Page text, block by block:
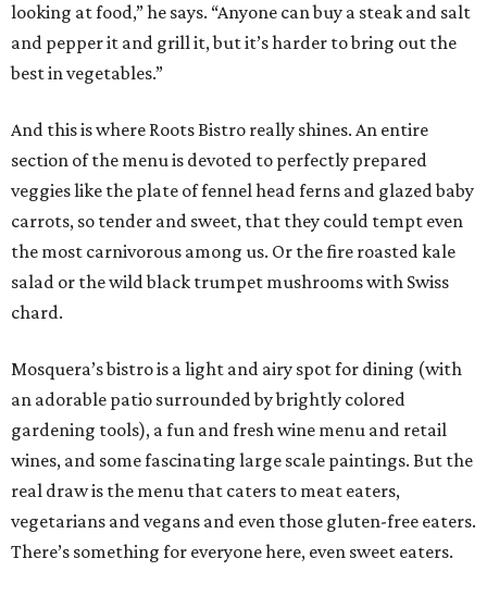
looking at food,” he says. “Anyone can buy a steak and salt
and pepper it and grill it, but it’s harder to bring out the
best in vegetables.”
And this is where Roots Bistro really shines. An entire
section of the menu is devoted to perfectly prepared
veggies like the plate of fennel head ferns and glazed baby
carrots, so tender and sweet, that they could tempt even
the most carnivorous among us. Or the fire roasted kale
salad or the wild black trumpet mushrooms with Swiss
chard.
Mosquera’s bistro is a light and airy spot for dining (with
an adorable patio surrounded by brightly colored
gardening tools), a fun and fresh wine menu and retail
wines, and some fascinating large scale paintings. But the
real draw is the menu that caters to meat eaters,
vegetarians and vegans and even those gluten-free eaters.
There’s something for everyone here, even sweet eaters.